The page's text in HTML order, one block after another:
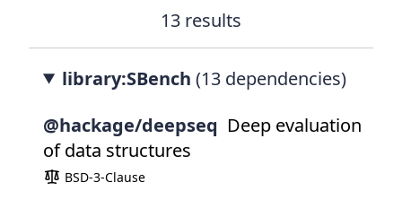
13 results
library:SBench (13 dependencies)
@hackage/deepseq Deep evaluation
of data structures
BSD-3-Clause